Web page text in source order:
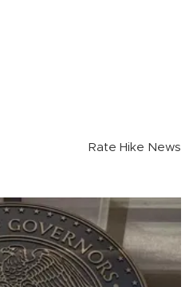
Rate Hike News